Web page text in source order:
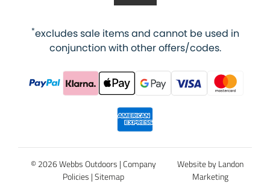
*excludes sale items and cannot be used in
conjunction with other offers/codes.
© 2026 Webbs Outdoors | Company
Policies | Sitemap
Website by Landon
Marketing